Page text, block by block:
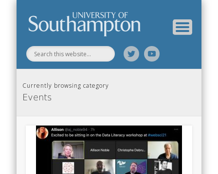
Currently browsing category
Events